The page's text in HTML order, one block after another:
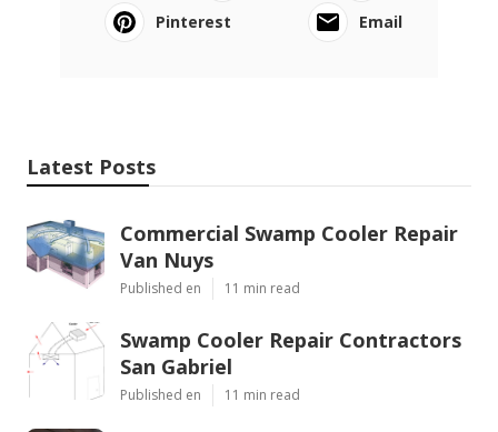
Pinterest
Email
Latest Posts
Commercial Swamp Cooler Repair
Van Nuys
Published en 11 min read
Swamp Cooler Repair Contractors
San Gabriel
Published en 11 min read